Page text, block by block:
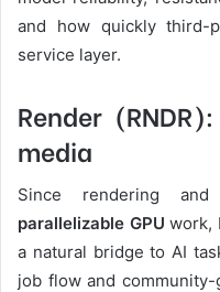
and how quickly third-
service layer.
Render
media
Since rendering
parallelizable GPU work,
a natural bridge to AI
job flow and